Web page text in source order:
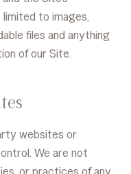
to images,
files and anything
of our Site.
websites or
We are not